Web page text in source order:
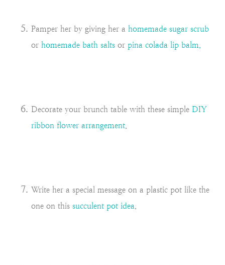
Pamper her by giving her a homemade sugar scrub
or homemade bath salts or pina colada lip balm.
Decorate your brunch table with these simple DIY
ribbon flower arrangement.
Write her a special message on a plastic pot like the
one on this succulent pot idea.